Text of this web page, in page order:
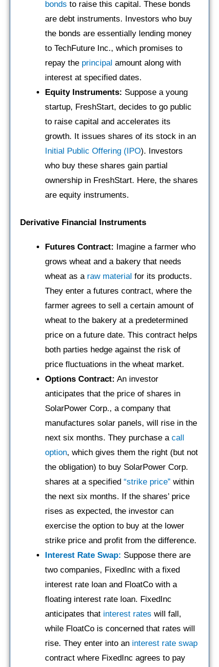
bonds to raise this capital. These bonds
are debt instruments. Investors who buy
the bonds are essentially lending money
to TechFuture Inc., which promises to
repay the principal amount along with
interest at specified dates.
Equity Instruments: Suppose a young
startup, FreshStart, decides to go public
to raise capital and accelerates its
growth. It issues shares of its stock in an
Initial Public Offering (IPO). Investors
who buy these shares gain partial
ownership in FreshStart. Here, the shares
are equity instruments.
Derivative Financial Instruments
Futures Contract: Imagine a farmer who
grows wheat and a bakery that needs
wheat as a raw material for its products.
They enter a futures contract, where the
farmer agrees to sell a certain amount of
wheat to the bakery at a predetermined
price on a future date. This contract helps
both parties hedge against the risk of
price fluctuations in the wheat market.
Options Contract: An investor
anticipates that the price of shares in
SolarPower Corp., a company that
manufactures solar panels, will rise in the
next six months. They purchase a call
option, which gives them the right (but not
the obligation) to buy SolarPower Corp.
shares at a specified “strike price” within
the next six months. If the shares’ price
rises as expected, the investor can
exercise the option to buy at the lower
strike price and profit from the difference.
Interest Rate Swap: Suppose there are
two companies, FixedInc with a fixed
interest rate loan and FloatCo with a
floating interest rate loan. FixedInc
anticipates that interest rates will fall,
while FloatCo is concerned that rates will
rise. They enter into an interest rate swap
contract where FixedInc agrees to pay